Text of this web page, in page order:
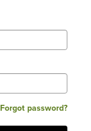
Forgot password?